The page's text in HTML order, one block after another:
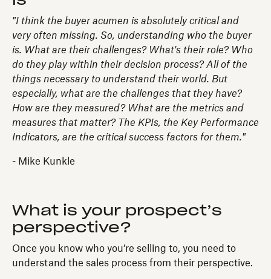
"I think the buyer acumen is absolutely critical and
very often missing. So, understanding who the buyer
is. What are their challenges? What's their role? Who
do they play within their decision process? All of the
things necessary to understand their world. But
especially, what are the challenges that they have?
How are they measured? What are the metrics and
measures that matter? The KPIs, the Key Performance
Indicators, are the critical success factors for them."
- Mike Kunkle
What is your prospect’s
perspective?
Once you know who you’re selling to, you need to
understand the sales process from their perspective.